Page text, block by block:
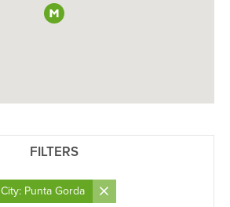
FILTERS
City: Punta Gorda ×